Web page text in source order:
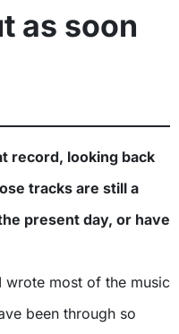
as soon
record, looking back
tracks are still a
present day, or have
wrote most of the music
been through so